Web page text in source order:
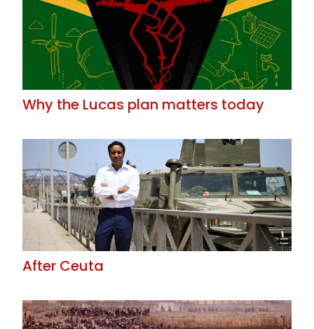
Why the Lucas plan matters today
After Ceuta